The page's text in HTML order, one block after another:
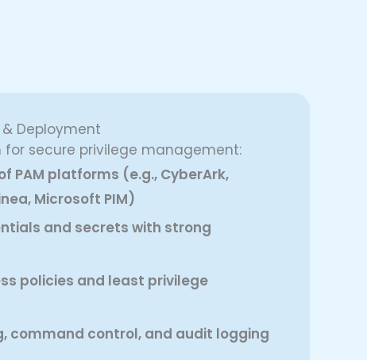
& Deployment
secure privilege management:
PAM platforms (e.g., CyberArk,
Microsoft PIM)
and secrets with strong
policies and least privilege
command control, and audit logging